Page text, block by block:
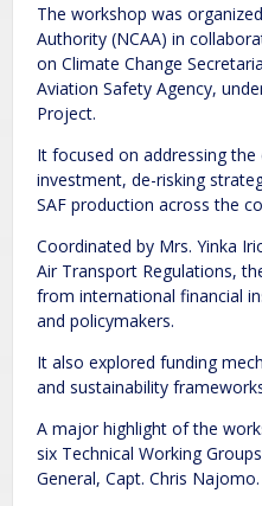
The workshop was
Authority (NCAA) in
on Climate Change
Aviation Safety Agency,
Project.
It focused on addressing the
investment, de-risking
SAF production across the
Coordinated by Mrs. Yinka
Air Transport Regulations,
from international financial
and policymakers.
It also explored funding
and sustainability
A major highlight of the
six Technical Working
General, Capt. Chris Najomo.